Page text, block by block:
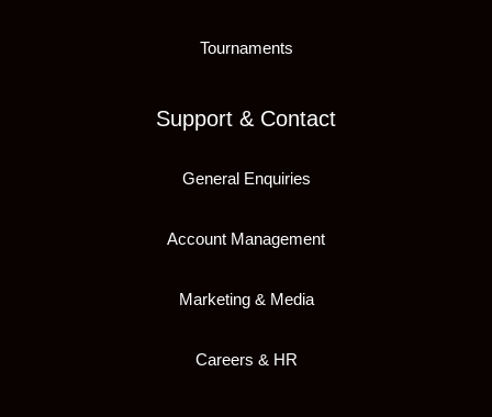
Tournaments
Support & Contact
General Enquiries
Account Management
Marketing & Media
Careers & HR